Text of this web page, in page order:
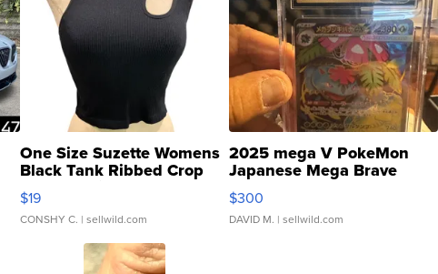
One Size Suzette Womens
Black Tank Ribbed Crop
Asymmetrical ...
$19
CONSHY C. | sellwild.com
2025 mega V PokeMon
Japanese Mega Brave
076/063 Super Rare H...
$300
DAVID M. | sellwild.com